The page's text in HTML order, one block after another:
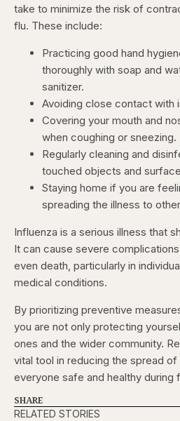
take to minimize the risk of
flu. These include:
Practicing good hand
thoroughly with soap and
sanitizer.
Avoiding close contact with
Covering your mouth and
when coughing or sneezing.
Regularly cleaning and
touched objects and
Staying home if you are
spreading the illness to
Influenza is a serious illness that
It can cause severe
even death, particularly in
medical conditions.
By prioritizing preventive
you are not only protecting
ones and the wider community.
vital tool in reducing the spread
everyone safe and healthy during
SHARE
RELATED STORIES